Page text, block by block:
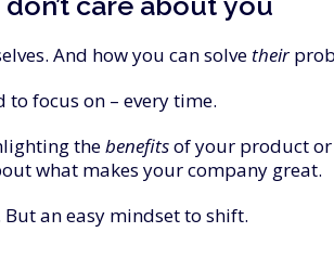
And how you can solve their
to focus on – every time.
thebenefitsof your product
what makes your company great.
But an easy mindset to shift.